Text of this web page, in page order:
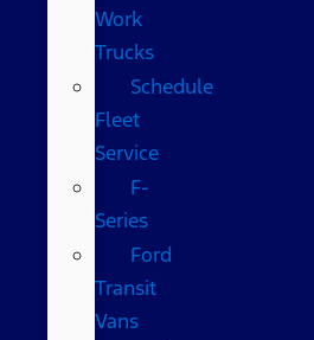
Work
Trucks
Schedule
Fleet
Service
F-
Series
Ford
Transit
Vans